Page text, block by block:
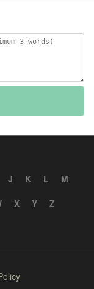
J K L
M
X Y Z